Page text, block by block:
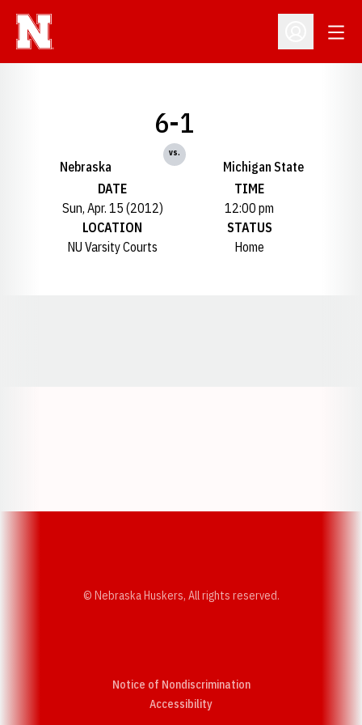
Open
Nebraska
6-1
vs.
Michigan State
DATE
Sun, Apr. 15 (2012)
TIME
12:00 pm
LOCATION
NU Varsity Courts
STATUS
Home
© Nebraska Huskers, All rights reserved.
Notice of Nondiscrimination
AccessibilityOpens in a new window